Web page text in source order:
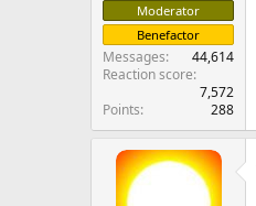
Moderator
Benefactor
Messages
44,614
Reaction score
7,572
Points
288